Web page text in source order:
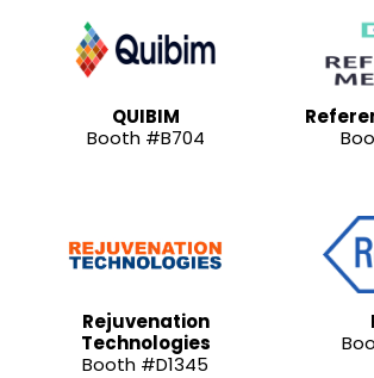
QUIBIM
Booth #B704
Rejuvenation
Technologies
Booth #D1345